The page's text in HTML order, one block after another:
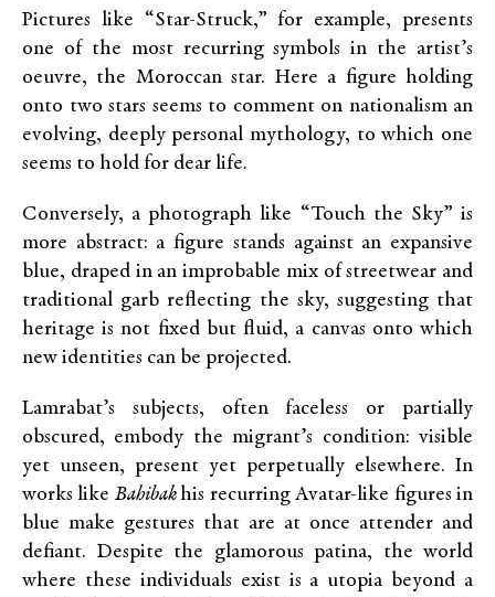
Pictures like “Star-Struck,” for example, presents
one of the most recurring symbols in the artist’s
oeuvre, the Moroccan star. Here a figure holding
onto two stars seems to comment on nationalism an
evolving, deeply personal mythology, to which one
seems to hold for dear life.
Conversely, a photograph like “Touch the Sky” is
more abstract: a figure stands against an expansive
blue, draped in an improbable mix of streetwear and
traditional garb reflecting the sky, suggesting that
heritage is not fixed but fluid, a canvas onto which
new identities can be projected.
Lamrabat’s subjects, often faceless or partially
obscured, embody the migrant’s condition: visible
yet unseen, present yet perpetually elsewhere. In
works like Bahibakhis recurring Avatar-like figures in
blue make gestures that are at once attender and
defiant. Despite the glamorous patina, the world
where these individuals exist is a utopia beyond a